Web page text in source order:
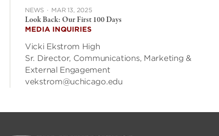
NEWS · MAR 13, 2025
Look Back: Our First 100 Days
MEDIA INQUIRIES
Vicki Ekstrom High
Sr. Director, Communications, Marketing &
External Engagement
vekstrom@uchicago.edu